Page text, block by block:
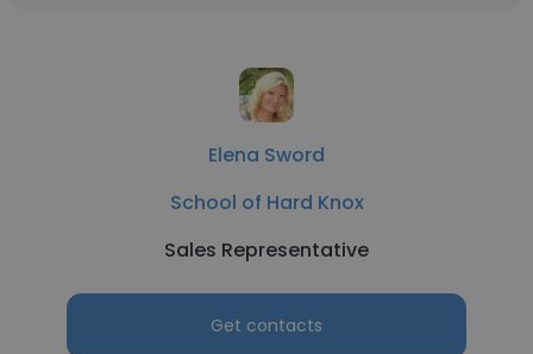
Elena Sword
School of Hard Knox
Sales Representative
Get contacts